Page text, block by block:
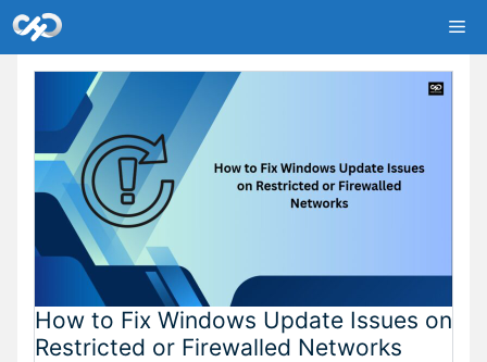
Skip
to
content
How to Fix Windows Update Issues on
Restricted or Firewalled Networks